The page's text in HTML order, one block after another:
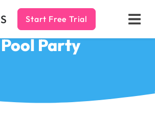
Start Free Trial
Pool Party